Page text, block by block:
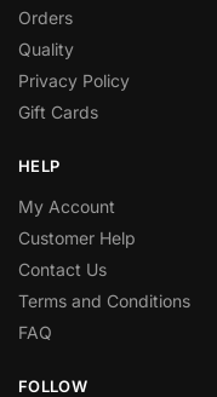
Orders
Quality
Privacy Policy
Gift Cards
HELP
My Account
Customer Help
Contact Us
Terms and Conditions
FAQ
FOLLOW